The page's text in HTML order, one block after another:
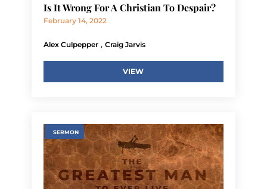
Is It Wrong For A Christian To Despair?
February 14, 2022
Alex Culpepper , Craig Jarvis
VIEW
SERMON